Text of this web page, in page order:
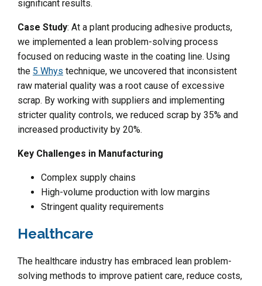
significant results.
Case Study: At a plant producing adhesive products,
we implemented a lean problem-solving process
focused on reducing waste in the coating line. Using
the 5 Whys technique, we uncovered that inconsistent
raw material quality was a root cause of excessive
scrap. By working with suppliers and implementing
stricter quality controls, we reduced scrap by 35% and
increased productivity by 20%.
Key Challenges in Manufacturing
Complex supply chains
High-volume production with low margins
Stringent quality requirements
Healthcare
The healthcare industry has embraced lean problem-
solving methods to improve patient care, reduce costs,